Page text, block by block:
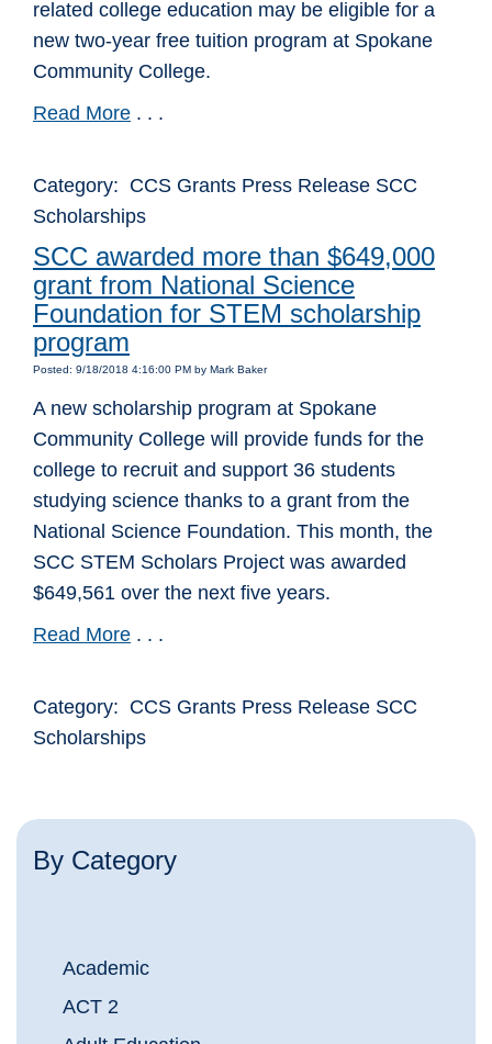
related college education may be eligible for a
new two-year free tuition program at Spokane
Community College.
Read More . . .
Category: CCS Grants Press Release SCC
Scholarships
SCC awarded more than $649,000
grant from National Science
Foundation for STEM scholarship
program
Posted: 9/18/2018 4:16:00 PM by Mark Baker
A new scholarship program at Spokane
Community College will provide funds for the
college to recruit and support 36 students
studying science thanks to a grant from the
National Science Foundation. This month, the
SCC STEM Scholars Project was awarded
$649,561 over the next five years.
Read More . . .
Category: CCS Grants Press Release SCC
Scholarships
By Category
Academic
ACT 2